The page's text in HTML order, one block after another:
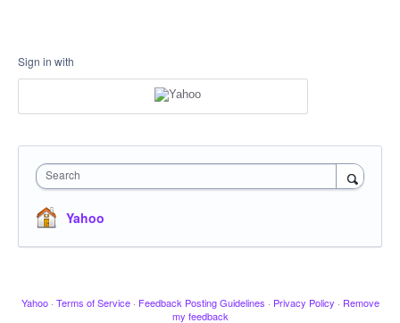
Sign in with
Search
Yahoo
Yahoo · Terms of Service · Feedback Posting Guidelines · Privacy Policy · Remove
my feedback